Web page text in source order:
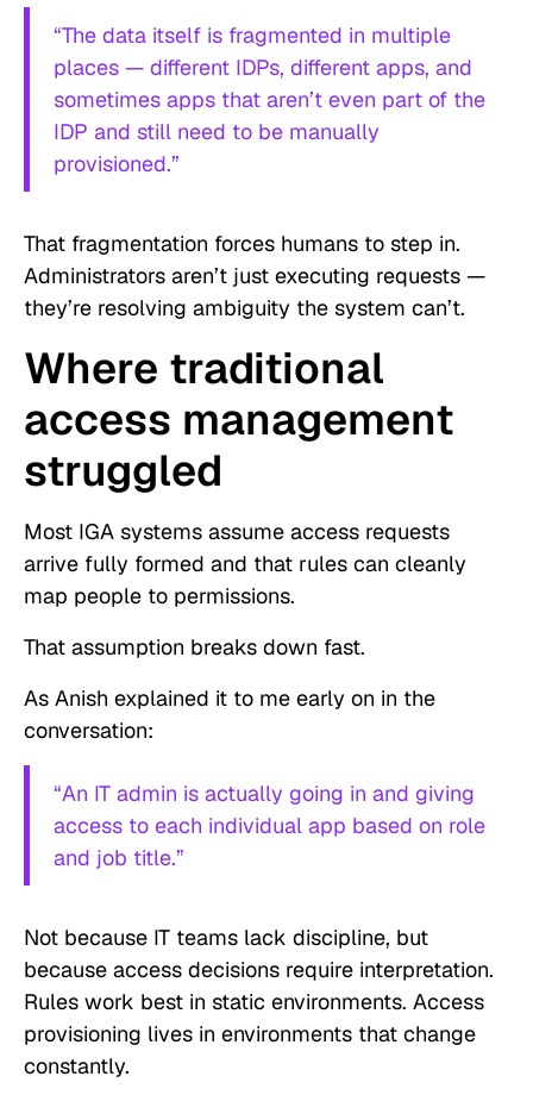
“The data itself is fragmented in multiple
places — different IDPs, different apps, and
sometimes apps that aren’t even part of the
IDP and still need to be manually
provisioned.”
That fragmentation forces humans to step in.
Administrators aren’t just executing requests —
they’re resolving ambiguity the system can’t.
Where traditional
access management
struggled
Most IGA systems assume access requests
arrive fully formed and that rules can cleanly
map people to permissions.
That assumption breaks down fast.
As Anish explained it to me early on in the
conversation:
“An IT admin is actually going in and giving
access to each individual app based on role
and job title.”
Not because IT teams lack discipline, but
because access decisions require interpretation.
Rules work best in static environments. Access
provisioning lives in environments that change
constantly.